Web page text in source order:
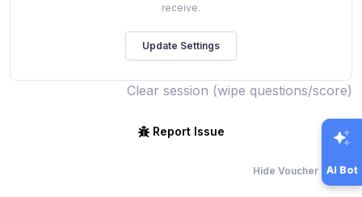
receive.
Clear session (wipe questions/score)
Report Issue
Hide Voucher Offers
AI Bot